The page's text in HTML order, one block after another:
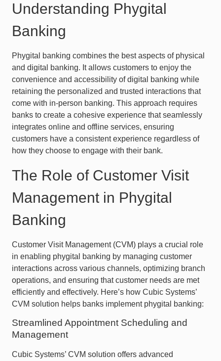
Understanding Phygital
Banking
Phygital banking combines the best aspects of physical
and digital banking. It allows customers to enjoy the
convenience and accessibility of digital banking while
retaining the personalized and trusted interactions that
come with in-person banking. This approach requires
banks to create a cohesive experience that seamlessly
integrates online and offline services, ensuring
customers have a consistent experience regardless of
how they choose to engage with their bank.
The Role of Customer Visit
Management in Phygital
Banking
Customer Visit Management (CVM) plays a crucial role
in enabling phygital banking by managing customer
interactions across various channels, optimizing branch
operations, and ensuring that customer needs are met
efficiently and effectively. Here’s how Cubic Systems’
CVM solution helps banks implement phygital banking:
Streamlined Appointment Scheduling and
Management
Cubic Systems’ CVM solution offers advanced